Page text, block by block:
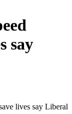
say
lives say Liberal